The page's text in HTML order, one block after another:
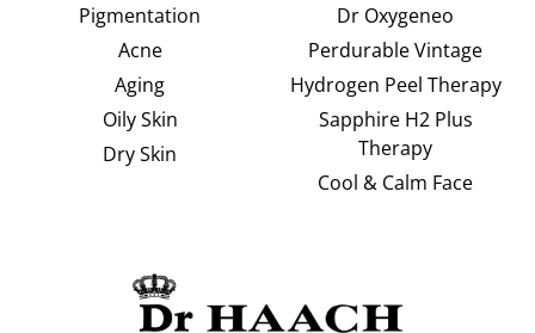
Pigmentation
Acne
Aging
Oily Skin
Dry Skin
Dr Oxygeneo
Perdurable Vintage
Hydrogen Peel Therapy
Sapphire H2 Plus
Therapy
Cool & Calm Face